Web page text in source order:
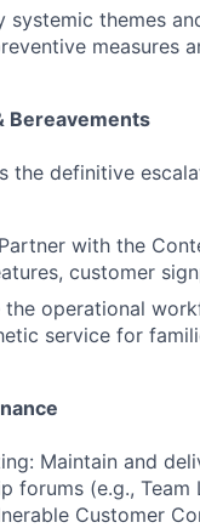
systemic themes
measures
Bereavements
the definitive
with the
customer
operational
service for
Maintain and
forums (e.g.,
Customer